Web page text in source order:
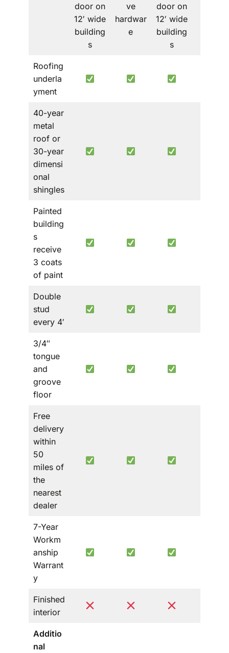
door on
12′ wide
building
s
ve
hardwar
e
door on
12′ wide
building
s
Roofing
underla
yment
40-year
metal
roof or
30-year
dimensi
onal
shingles
Painted
building
s
receive
3 coats
of paint
Double
stud
every 4′
3/4″
tongue
and
groove
floor
Free
delivery
within
50
miles of
the
nearest
dealer
7-Year
Workm
anship
Warrant
y
Finished
interior
Additio
nal